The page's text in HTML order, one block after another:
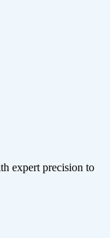
expert precision to